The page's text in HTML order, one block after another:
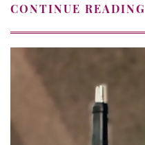
CONTINUE READING